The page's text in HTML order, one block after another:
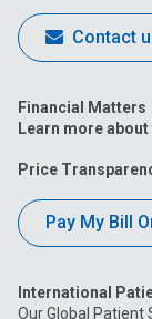
Contact
Financial Matters
Learn more
Price
Pay My Bill
International
Our Global Patient